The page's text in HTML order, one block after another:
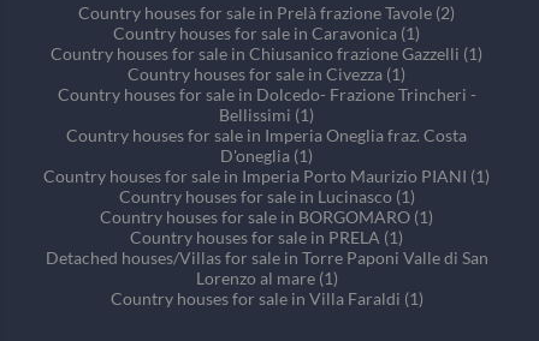
Country houses for sale in Prelà frazione Tavole (2)
Country houses for sale in Caravonica (1)
Country houses for sale in Chiusanico frazione Gazzelli (1)
Country houses for sale in Civezza (1)
Country houses for sale in Dolcedo- Frazione Trincheri -
Bellissimi (1)
Country houses for sale in Imperia Oneglia fraz. Costa
D'oneglia (1)
Country houses for sale in Imperia Porto Maurizio PIANI (1)
Country houses for sale in Lucinasco (1)
Country houses for sale in BORGOMARO (1)
Country houses for sale in PRELA (1)
Detached houses/Villas for sale in Torre Paponi Valle di San
Lorenzo al mare (1)
Country houses for sale in Villa Faraldi (1)